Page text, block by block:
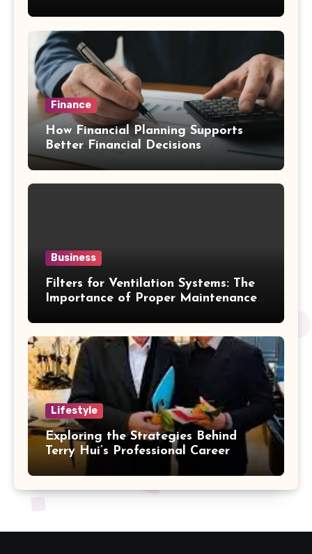
Finance
How Financial Planning Supports
Better Financial Decisions
Business
Filters for Ventilation Systems: The
Importance of Proper Maintenance
Lifestyle
Exploring the Strategies Behind
Terry Hui’s Professional Career